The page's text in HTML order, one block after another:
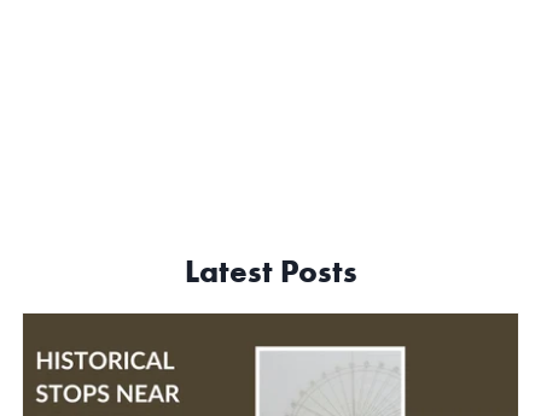
Latest Posts